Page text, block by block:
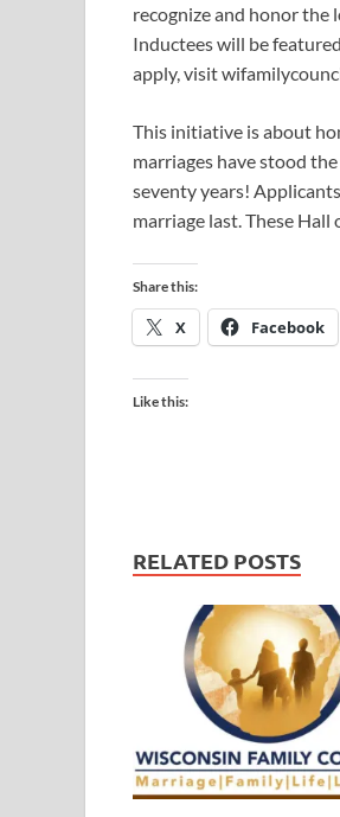
recognize and honor the
Inductees will be
apply, visit
This initiative is about
marriages have stood
seventy years!
marriage last. These
Share this:
X Facebook
Like this:
RELATED POSTS